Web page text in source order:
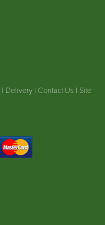
| Delivery | Contact Us | Site